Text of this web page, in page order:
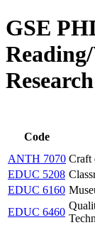
GSE
Code
ANTH 7070 Craft
EDUC 5208
EDUC 6160
EDUC 6460